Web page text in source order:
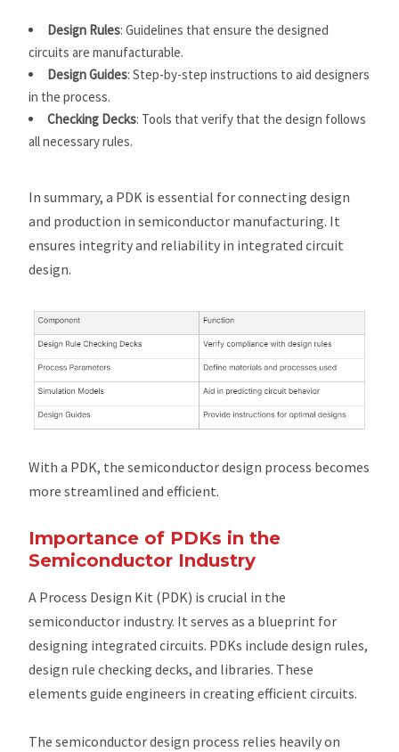
Design Rules: Guidelines that ensure the designed
circuits are manufacturable.
Design Guides: Step-by-step instructions to aid designers
in the process.
Checking Decks: Tools that verify that the design follows
all necessary rules.
In summary, a PDK is essential for connecting design
and production in semiconductor manufacturing. It
ensures integrity and reliability in integrated circuit
design.
With a PDK, the semiconductor design process becomes
more streamlined and efficient.
Importance of PDKs in the
Semiconductor Industry
A Process Design Kit (PDK) is crucial in the
semiconductor industry. It serves as a blueprint for
designing integrated circuits. PDKs include design rules,
design rule checking decks, and libraries. These
elements guide engineers in creating efficient circuits.
The semiconductor design process relies heavily on